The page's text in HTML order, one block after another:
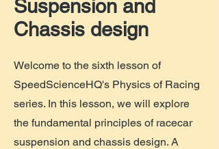
Suspension and
Chassis design
Welcome to the sixth lesson of
SpeedScienceHQ's Physics of Racing
series. In this lesson, we will explore
the fundamental principles of racecar
suspension and chassis design. A